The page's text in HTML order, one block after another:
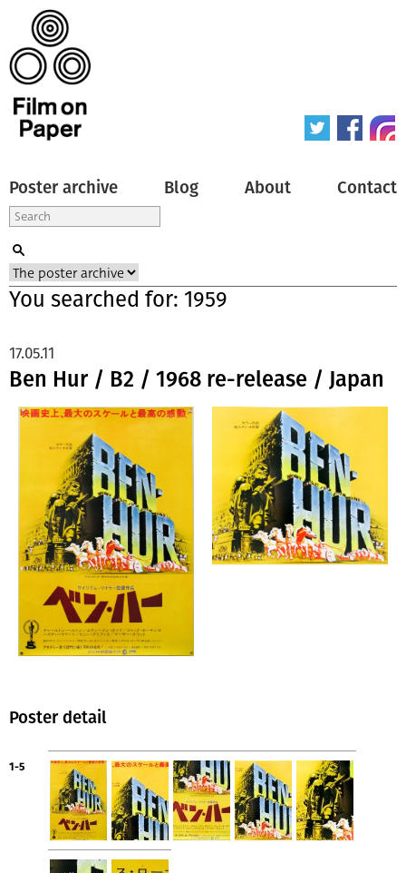
Poster archive Blog About Contact
You searched for: 1959
Ben Hur / B2 / 1968 re-release / Japan
17.05.11
Poster detail
1-5